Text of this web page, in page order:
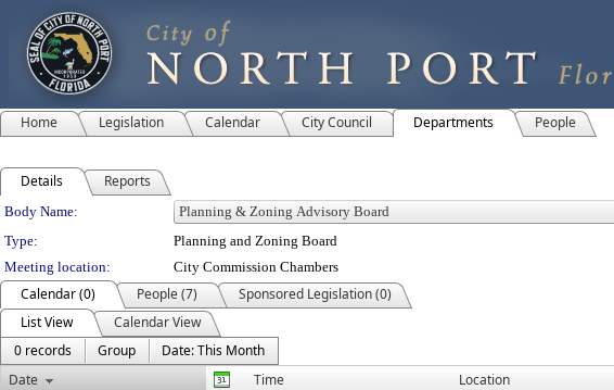
Home Legislation Calendar City Council Departments People
Details Reports
Department Details
Body Name:
Type:
Planning and Zoning Board
Meeting location:
City Commission Chambers
Calendar (0) People (7)
Sponsored Legislation (0)
List View
Calendar View
0 records
Group
Date: This Month
Date
Time Location